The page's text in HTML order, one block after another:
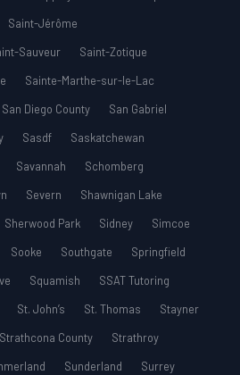
Saint-Jérôme
Sauveur
Saint-Zotique
Sainte-Marthe-sur-le-Lac
San Diego County
San Gabriel
Sasdf
Saskatchewan
Savannah
Schomberg
Severn
Shawnigan Lake
Sherwood Park Sidney
Simcoe
Sooke Southgate
Springfield
Squamish
SSAT Tutoring
St. John’s St. Thomas
Stayner
Strathcona County
Strathroy
Sunderland
Surrey